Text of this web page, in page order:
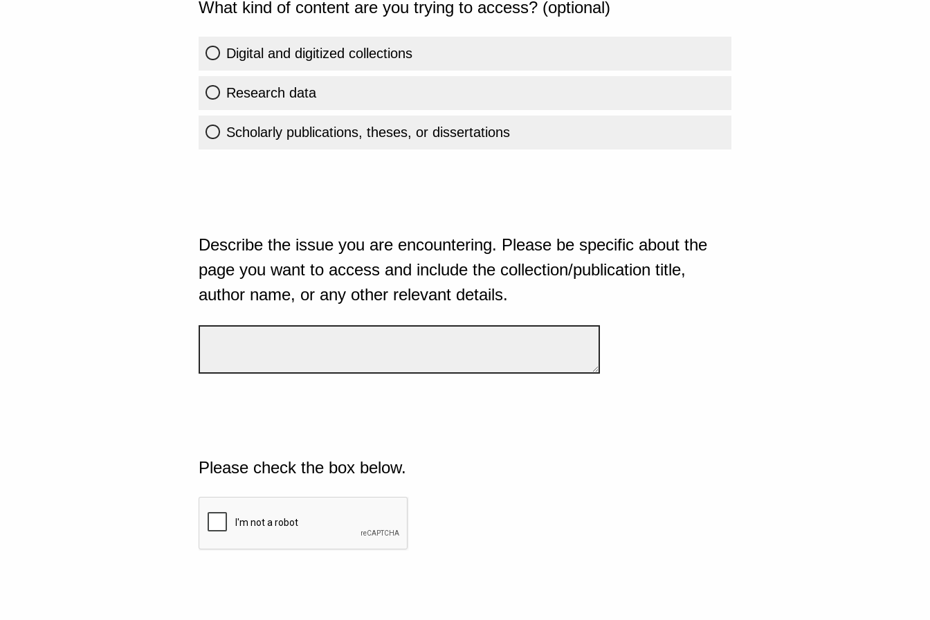
What kind of content are you trying to access? (optional)
Digital and digitized collections
Research data
Scholarly publications, theses, or dissertations
Describe the issue you are encountering. Please be specific about the
page you want to access and include the collection/publication title,
author name, or any other relevant details.
Please check the box below.